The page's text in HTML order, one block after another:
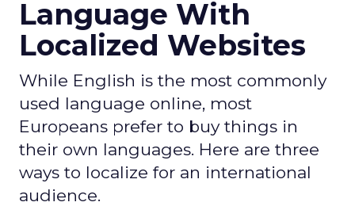
Language With
Localized Websites
While English is the most commonly
used language online, most
Europeans prefer to buy things in
their own languages. Here are three
ways to localize for an international
audience.